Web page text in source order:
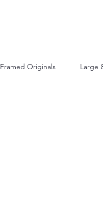
Framed Originals Large